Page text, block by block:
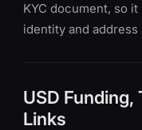
KYC document, so
identity and address
USD
Links